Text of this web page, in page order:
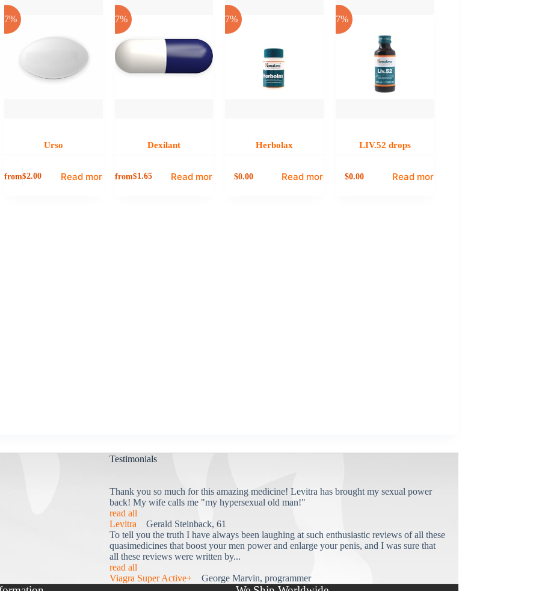
-17%
Urso
from$2.00 Read more
-17%
Dexilant
from$1.65 Read more
-17%
Herbolax
$0.00 Read more
-17%
LIV.52 drops
$0.00 Read more
Testimonials
Thank you so much for this amazing medicine! Levitra has brought my sexual power
back! My wife calls me "my hypersexual old man!"
read all
Levitra Gerald Steinback, 61
To tell you the truth I have always been laughing at such enthusiastic reviews of all these
quasimedicines that boost your men power and enlarge your penis, and I was sure that
all these reviews were written by...
read all
Viagra Super Active+George Marvin, programmer